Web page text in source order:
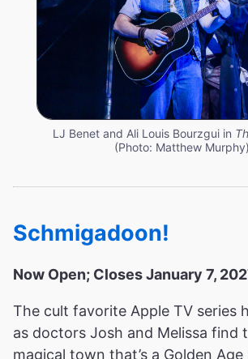
LJ Benet and Ali Louis Bourzgui in
(Photo: Matthew Murphy)
Schmigadoon!
Now Open; Closes January 7,
The cult favorite Apple TV series
as doctors Josh and Melissa find
magical town that’s a Golden